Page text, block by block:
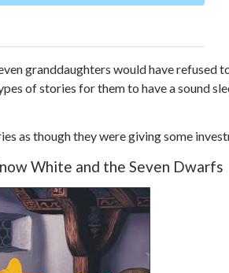
granddaughters would have refused
of stories for them to have a sound
as though they were giving some
White and the Seven Dwarfs